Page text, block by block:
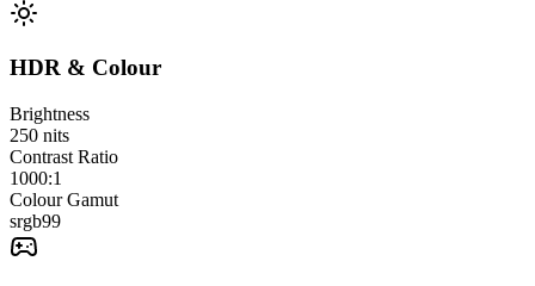
HDR & Colour
Brightness
250 nits
Contrast Ratio
1000:1
Colour Gamut
srgb99